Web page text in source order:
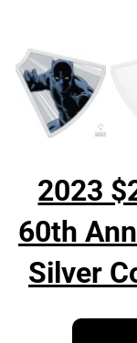
2023
60th
Silver